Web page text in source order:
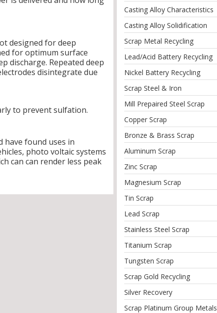
designed for deep
for optimum surface
discharge. Repeated deep
disintegrate due
to prevent sulfation.
have found uses in
photo voltaic systems
can can render less peak
Casting Alloy Characteristics
Casting Alloy Solidification
Scrap Metal Recycling
Lead/Acid Battery Recycling
Nickel Battery Recycling
Scrap Steel & Iron
Mill Prepaired Steel Scrap
Copper Scrap
Bronze & Brass Scrap
Aluminum Scrap
Zinc Scrap
Magnesium Scrap
Tin Scrap
Lead Scrap
Stainless Steel Scrap
Titanium Scrap
Tungsten Scrap
Scrap Gold Recycling
Silver Recovery
Scrap Platinum Group Metals